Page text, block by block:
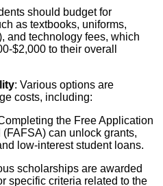
should budget for
as textbooks, uniforms,
and technology fees, which
$2,000 to their overall
: Various options are
costs, including:
the Free Application
can unlock grants,
low-interest student loans.
scholarships are awarded
specific criteria related to the